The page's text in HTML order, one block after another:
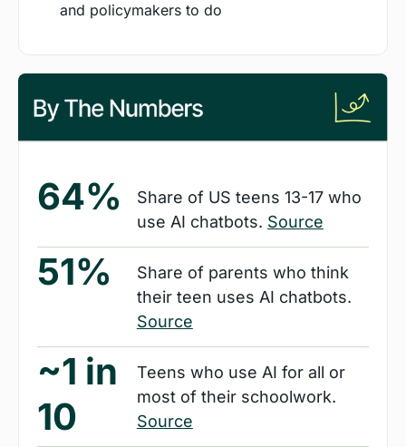
and policymakers to do
64%
Share of US teens 13-17 who
use AI chatbots. Source
51%
Share of parents who think
Source
~1 in
10
Teens who use AI for all or
Source